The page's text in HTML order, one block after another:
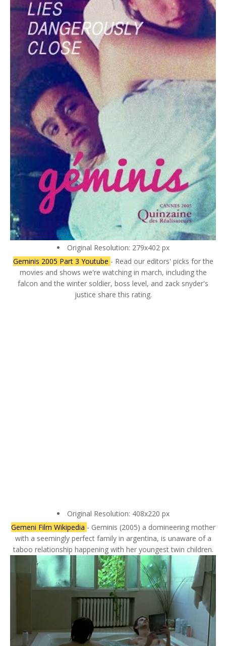
Original Resolution: 279x402 px
Geminis 2005 Part 3 Youtube - Read our editors' picks for the
movies and shows we're watching in march, including the
falcon and the winter soldier, boss level, and zack snyder's
justice share this rating.
Original Resolution: 408x220 px
Gemeni Film Wikipedia - Geminis (2005) a domineering mother
with a seemingly perfect family in argentina, is unaware of a
taboo relationship happening with her youngest twin children.